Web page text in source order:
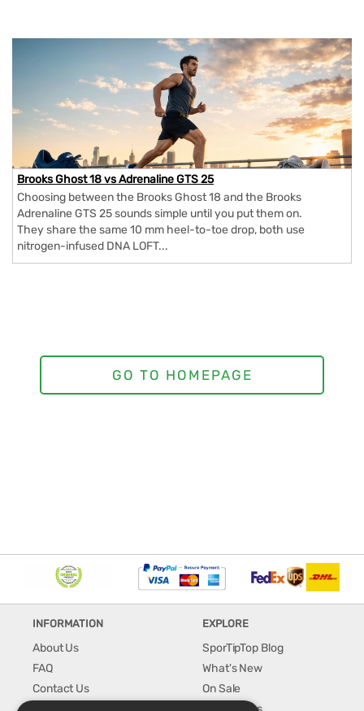
Brooks Ghost 18 vs Adrenaline GTS 25
Choosing between the Brooks Ghost 18 and the Brooks
Adrenaline GTS 25 sounds simple until you put them on.
They share the same 10 mm heel-to-toe drop, both use
nitrogen-infused DNA LOFT...
INFORMATION
About Us
FAQ
Contact Us
EXPLORE
SporTipTop Blog
What's New
On Sale